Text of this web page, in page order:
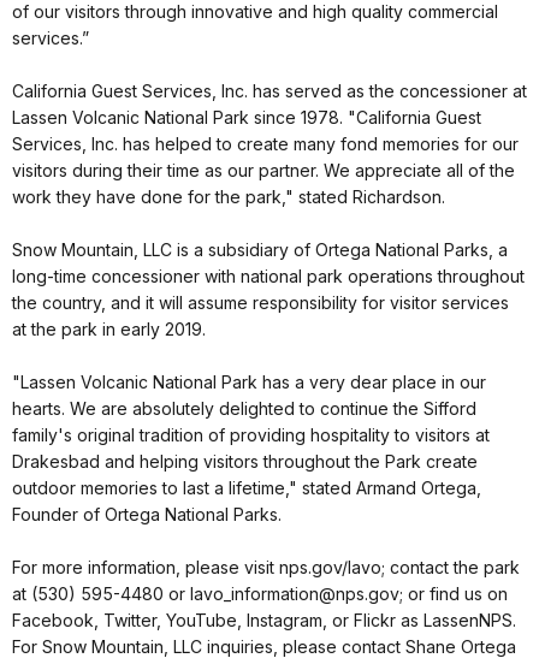
of our visitors through innovative and high quality commercial
services.”
California Guest Services, Inc. has served as the concessioner at
Lassen Volcanic National Park since 1978. "California Guest
Services, Inc. has helped to create many fond memories for our
visitors during their time as our partner. We appreciate all of the
work they have done for the park," stated Richardson.
Snow Mountain, LLC is a subsidiary of Ortega National Parks, a
long-time concessioner with national park operations throughout
the country, and it will assume responsibility for visitor services
at the park in early 2019.
"Lassen Volcanic National Park has a very dear place in our
hearts. We are absolutely delighted to continue the Sifford
family's original tradition of providing hospitality to visitors at
Drakesbad and helping visitors throughout the Park create
outdoor memories to last a lifetime," stated Armand Ortega,
Founder of Ortega National Parks.
For more information, please visit nps.gov/lavo; contact the park
at (530) 595-4480 or lavo_information@nps.gov; or find us on
Facebook, Twitter, YouTube, Instagram, or Flickr as LassenNPS.
For Snow Mountain, LLC inquiries, please contact Shane Ortega